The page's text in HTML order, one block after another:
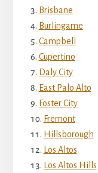
Brisbane
Burlingame
Campbell
Cupertino
Daly City
East Palo Alto
Foster City
Fremont
Hillsborough
Los Altos
Los Altos Hills